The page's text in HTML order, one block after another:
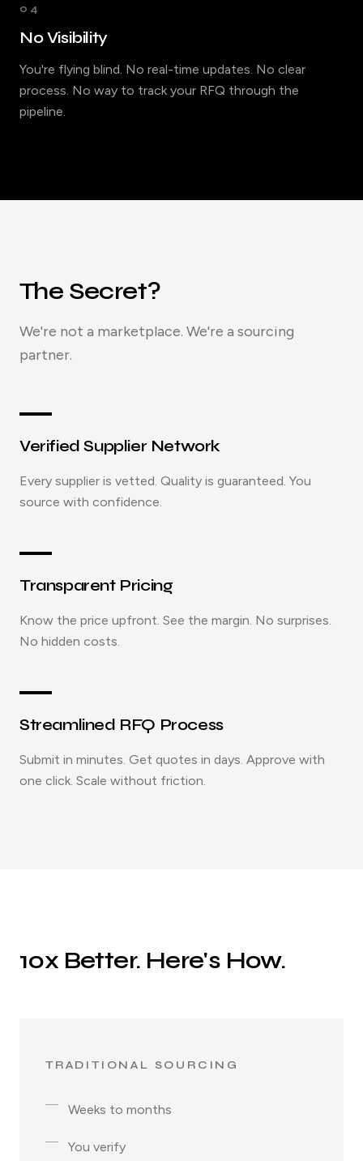
04
No Visibility
You're flying blind. No real-time updates. No clear
process. No way to track your RFQ through the
pipeline.
The Secret?
We're not a marketplace. We're a sourcing
partner.
Verified Supplier Network
Every supplier is vetted. Quality is guaranteed. You
source with confidence.
Transparent Pricing
Know the price upfront. See the margin. No surprises.
No hidden costs.
Streamlined RFQ Process
Submit in minutes. Get quotes in days. Approve with
one click. Scale without friction.
10x Better. Here's How.
TRADITIONAL SOURCING
Weeks to months
You verify